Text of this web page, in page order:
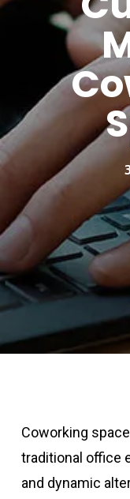
Coworking
traditional office
and dynamic